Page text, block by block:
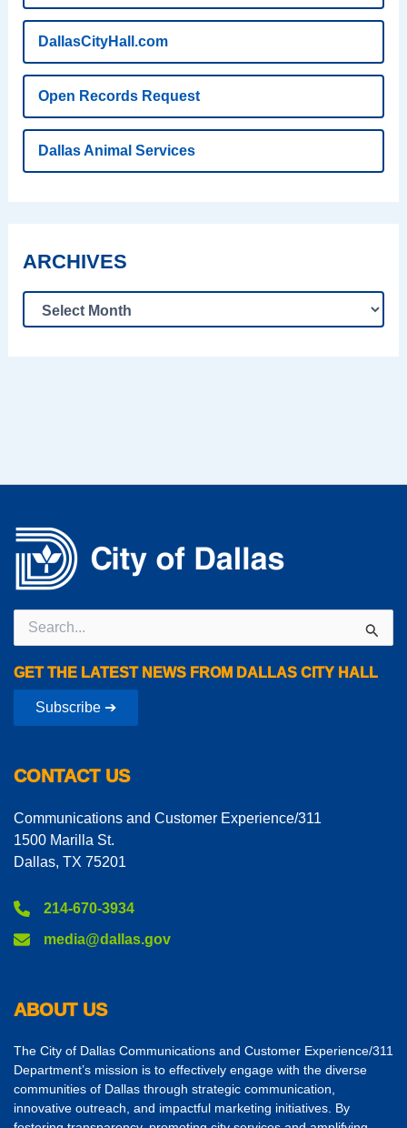
DallasCityHall.com
Open Records Request
Dallas Animal Services
ARCHIVES
Search
for:
GET THE LATEST NEWS FROM DALLAS CITY HALL
Subscribe ➔
CONTACT US
Communications and Customer Experience/311
1500 Marilla St.
Dallas, TX 75201
214-670-3934
media@dallas.gov
ABOUT US
The City of Dallas Communications and Customer Experience/311
Department’s mission is to effectively engage with the diverse
communities of Dallas through strategic communication,
innovative outreach, and impactful marketing initiatives. By